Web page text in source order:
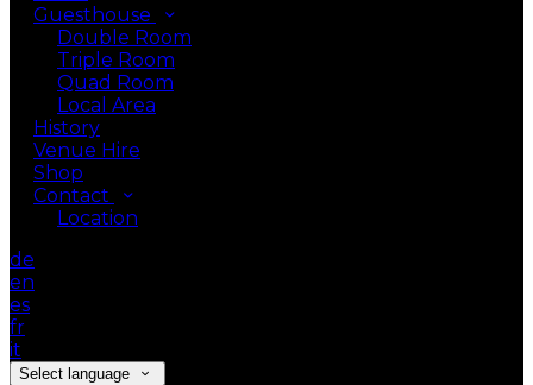
Guesthouse
Double Room
Triple Room
Quad Room
Local Area
History
Venue Hire
Shop
Contact
Location
de
en
es
fr
it
Select language